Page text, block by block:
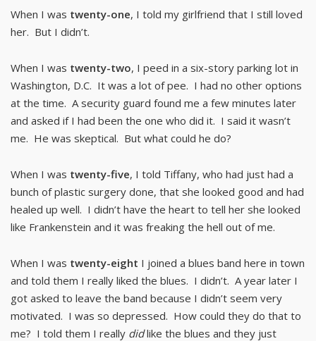
When I was twenty-one, I told my girlfriend that I still loved
her. But I didn’t.
When I was twenty-two, I peed in a six-story parking lot in
Washington, D.C. It was a lot of pee. I had no other options
at the time. A security guard found me a few minutes later
and asked if I had been the one who did it. I said it wasn’t
me. He was skeptical. But what could he do?
When I was twenty-five, I told Tiffany, who had just had a
bunch of plastic surgery done, that she looked good and had
healed up well. I didn’t have the heart to tell her she looked
like Frankenstein and it was freaking the hell out of me.
When I was twenty-eight I joined a blues band here in town
and told them I really liked the blues. I didn’t. A year later I
got asked to leave the band because I didn’t seem very
motivated. I was so depressed. How could they do that to
me? I told them I really didlike the blues and they just